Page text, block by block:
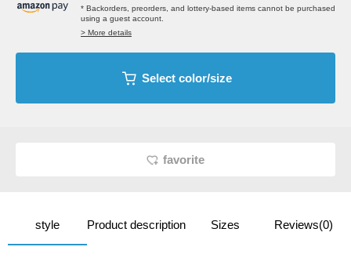
* Backorders, preorders, and lottery-based items cannot be purchased
using a guest account.
> More details
Select color/size
favorite
style Product description Sizes Reviews(0)